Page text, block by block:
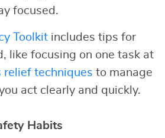
focused.
Toolkit includes tips for
like focusing on one task at
relief techniques to manage
act clearly and quickly.
Habits